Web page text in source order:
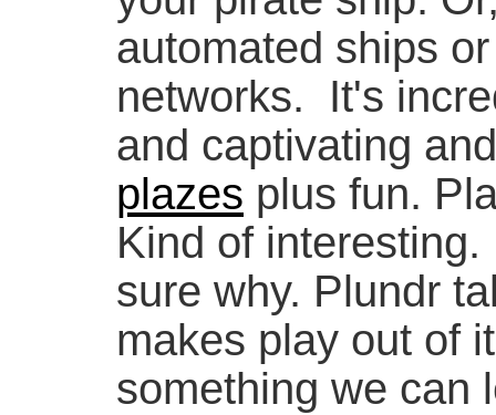
automated ships
networks. It's
and captivating
plazes plus fun.
Kind of
sure why. Plundr
makes play out of
something we can